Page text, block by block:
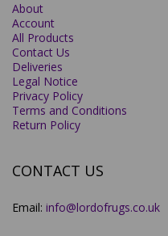
About
Account
All Products
Contact Us
Deliveries
Legal Notice
Privacy Policy
Terms and Conditions
Return Policy
CONTACT US
Email: info@lordofrugs.co.uk